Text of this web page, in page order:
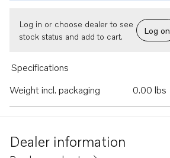
Log in or choose dealer to see
stock status and add to cart.
Log on
Specifications
Weight incl. packaging
0.00 lbs
Dealer information